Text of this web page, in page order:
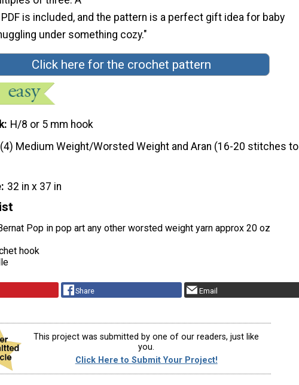
is included, and the pattern is a perfect gift idea for baby
under something cozy."
Click here for the crochet pattern
H/8 or 5 mm hook
(4) Medium Weight/Worsted Weight and Aran (16-20 stitches to
32 in x 37 in
Pop in pop art any other worsted weight yarn approx 20 oz
hook
Share Email
This project was submitted by one of our readers, just like
you.
Click Here to Submit Your Project!